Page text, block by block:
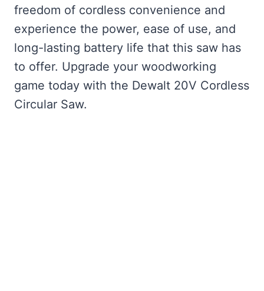
freedom of cordless convenience and
experience the power, ease of use, and
long-lasting battery life that this saw has
to offer. Upgrade your woodworking
game today with the Dewalt 20V Cordless
Circular Saw.